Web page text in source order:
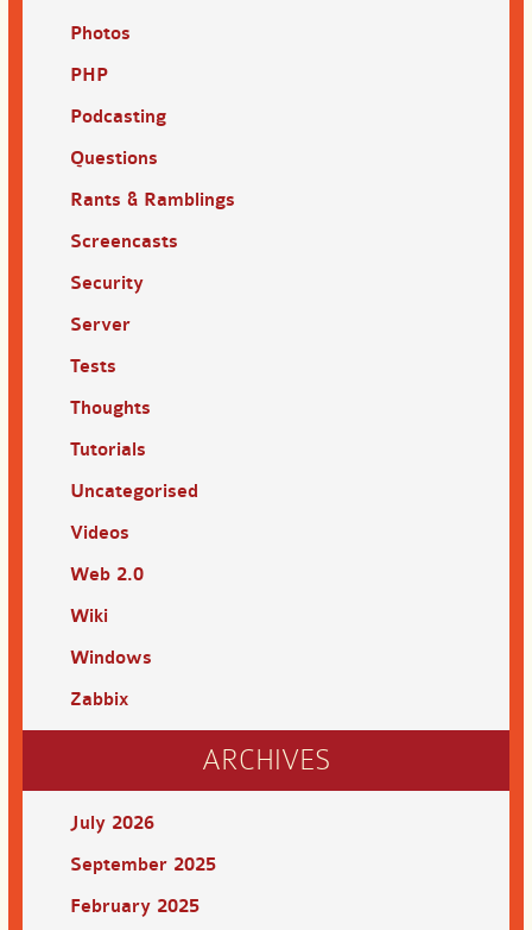
Photos
PHP
Podcasting
Questions
Rants & Ramblings
Screencasts
Security
Server
Tests
Thoughts
Tutorials
Uncategorised
Videos
Web 2.0
Wiki
Windows
Zabbix
ARCHIVES
July 2026
September 2025
February 2025